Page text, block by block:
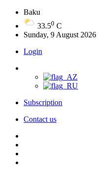
Baku
33.50 C
Sunday, 9 August 2026
Login
Subscription
Contact us